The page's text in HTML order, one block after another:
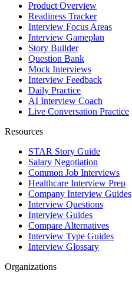
Product Overview
Readiness Tracker
Interview Focus Areas
Interview Gameplan
Story Builder
Question Bank
Mock Interviews
Interview Feedback
Daily Practice
AI Interview Coach
Live Conversation Practice
Resources
STAR Story Guide
Salary Negotiation
Common Job Interviews
Healthcare Interview Prep
Company Interview Guides
Interview Questions
Interview Guides
Compare Alternatives
Interview Type Guides
Interview Glossary
Organizations